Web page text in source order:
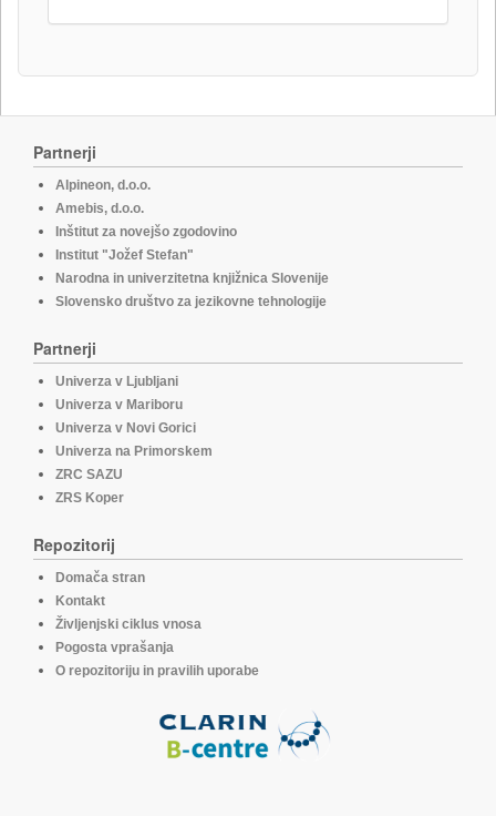
Partnerji
Alpineon, d.o.o.
Amebis, d.o.o.
Inštitut za novejšo zgodovino
Institut "Jožef Stefan"
Narodna in univerzitetna knjižnica Slovenije
Slovensko društvo za jezikovne tehnologije
Partnerji
Univerza v Ljubljani
Univerza v Mariboru
Univerza v Novi Gorici
Univerza na Primorskem
ZRC SAZU
ZRS Koper
Repozitorij
Domača stran
Kontakt
Življenjski ciklus vnosa
Pogosta vprašanja
O repozitoriju in pravilih uporabe